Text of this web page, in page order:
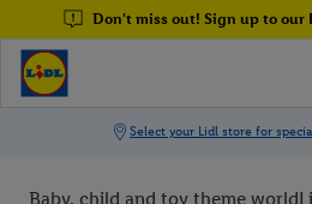
Don't miss out! Sign up to our
Baby, child and toy theme